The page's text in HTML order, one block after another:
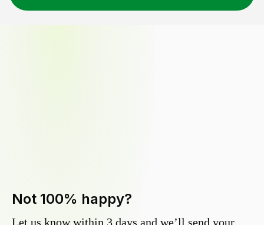
Not 100% happy?
Let us know within 3 days and we’ll send your